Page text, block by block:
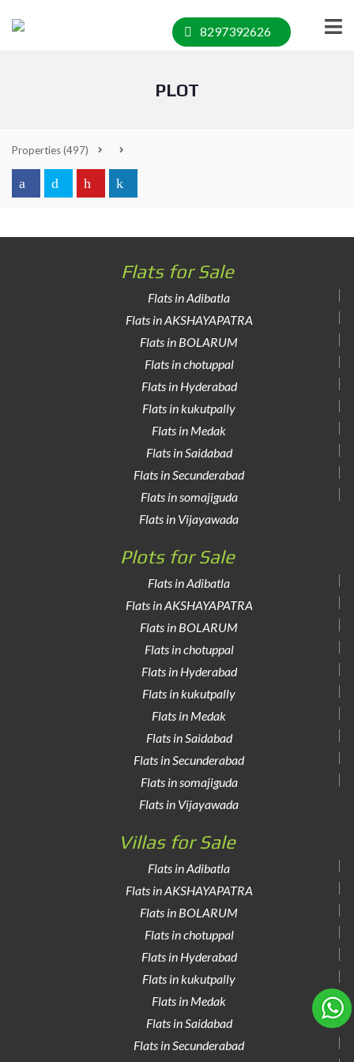
8297392626
PLOT
Properties(497)
Flats for Sale
Flats in Adibatla
Flats in AKSHAYAPATRA
Flats in BOLARUM
Flats in chotuppal
Flats in Hyderabad
Flats in kukutpally
Flats in Medak
Flats in Saidabad
Flats in Secunderabad
Flats in somajiguda
Flats in Vijayawada
Plots for Sale
Flats in Adibatla
Flats in AKSHAYAPATRA
Flats in BOLARUM
Flats in chotuppal
Flats in Hyderabad
Flats in kukutpally
Flats in Medak
Flats in Saidabad
Flats in Secunderabad
Flats in somajiguda
Flats in Vijayawada
Villas for Sale
Flats in Adibatla
Flats in AKSHAYAPATRA
Flats in BOLARUM
Flats in chotuppal
Flats in Hyderabad
Flats in kukutpally
Flats in Medak
Flats in Saidabad
Flats in Secunderabad